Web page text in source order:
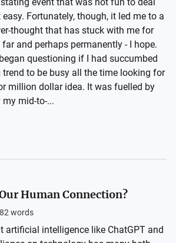
Fortunately, though, it led me to a
thought that has stuck with me for
and perhaps permanently - I hope.
questioning if I had succumbed
trend to be busy all the time looking for
million dollar idea. It was fuelled by
mid-to-...
Human Connection?
words
artificial intelligence like ChatGPT and